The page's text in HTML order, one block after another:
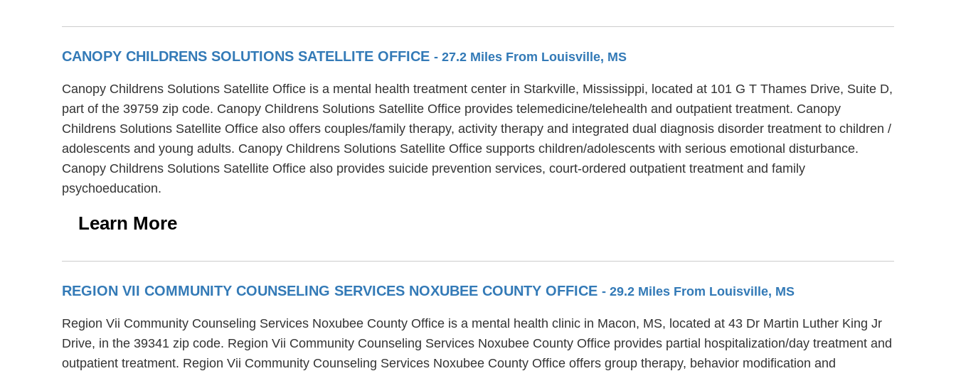
CANOPY CHILDRENS SOLUTIONS SATELLITE OFFICE - 27.2 Miles From Louisville, MS
Canopy Childrens Solutions Satellite Office is a mental health treatment center in Starkville, Mississippi, located at 101 G T Thames Drive, Suite D,
part of the 39759 zip code. Canopy Childrens Solutions Satellite Office provides telemedicine/telehealth and outpatient treatment. Canopy
Childrens Solutions Satellite Office also offers couples/family therapy, activity therapy and integrated dual diagnosis disorder treatment to children /
adolescents and young adults. Canopy Childrens Solutions Satellite Office supports children/adolescents with serious emotional disturbance.
Canopy Childrens Solutions Satellite Office also provides suicide prevention services, court-ordered outpatient treatment and family
psychoeducation.
Learn More
REGION VII COMMUNITY COUNSELING SERVICES NOXUBEE COUNTY OFFICE - 29.2 Miles From Louisville, MS
Region Vii Community Counseling Services Noxubee County Office is a mental health clinic in Macon, MS, located at 43 Dr Martin Luther King Jr
Drive, in the 39341 zip code. Region Vii Community Counseling Services Noxubee County Office provides partial hospitalization/day treatment and
outpatient treatment. Region Vii Community Counseling Services Noxubee County Office offers group therapy, behavior modification and